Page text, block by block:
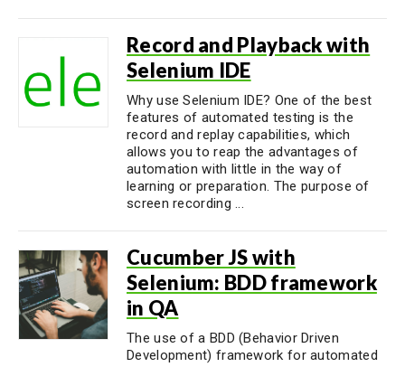
Record and Playback with
Selenium IDE
Why use Selenium IDE? One of the best
features of automated testing is the
record and replay capabilities, which
allows you to reap the advantages of
automation with little in the way of
learning or preparation. The purpose of
screen recording ...
Cucumber JS with
Selenium: BDD framework
in QA
The use of a BDD (Behavior Driven
Development) framework for automated